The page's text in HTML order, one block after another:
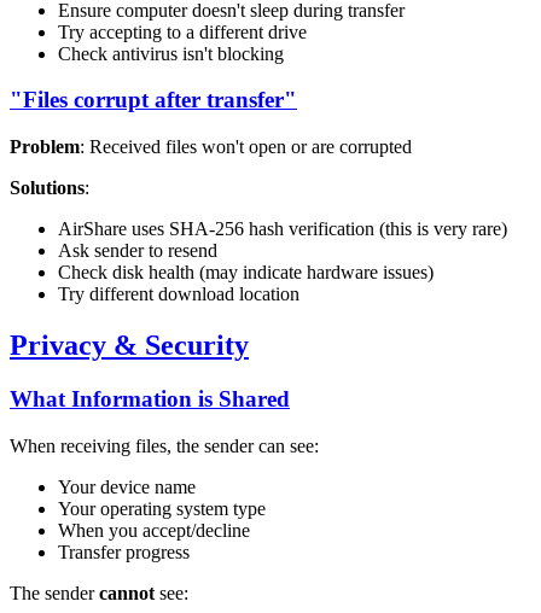
Ensure computer doesn't sleep during transfer
Try accepting to a different drive
Check antivirus isn't blocking
"Files corrupt after transfer"
Problem: Received files won't open or are corrupted
Solutions:
AirShare uses SHA-256 hash verification (this is very rare)
Ask sender to resend
Check disk health (may indicate hardware issues)
Try different download location
Privacy & Security
What Information is Shared
When receiving files, the sender can see:
Your device name
Your operating system type
When you accept/decline
Transfer progress
The sendercannot see: